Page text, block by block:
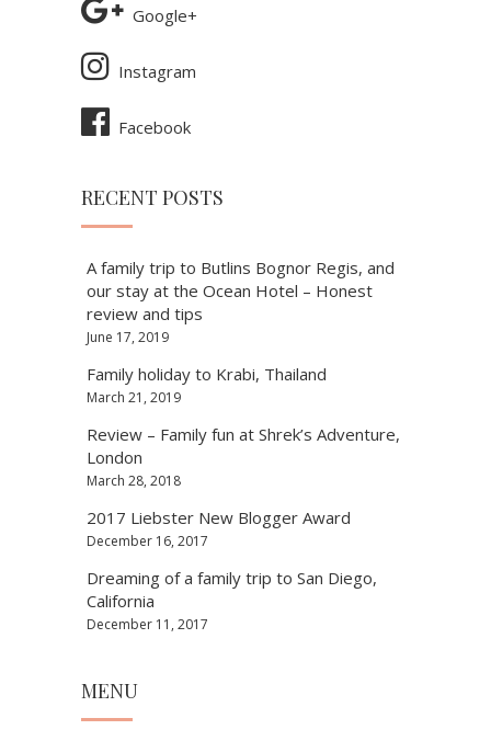
Google+
Instagram
Facebook
RECENT POSTS
A family trip to Butlins Bognor Regis, and
our stay at the Ocean Hotel – Honest
review and tips
June 17, 2019
Family holiday to Krabi, Thailand
March 21, 2019
Review – Family fun at Shrek’s Adventure,
London
March 28, 2018
2017 Liebster New Blogger Award
December 16, 2017
Dreaming of a family trip to San Diego,
California
December 11, 2017
MENU